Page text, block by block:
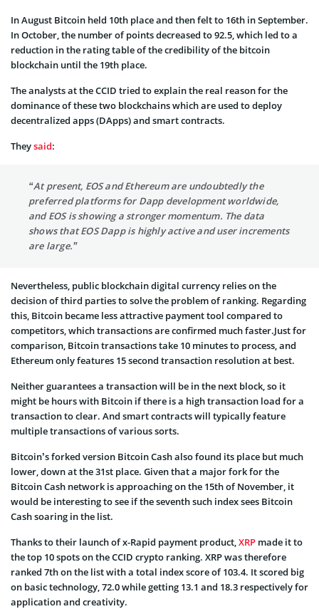
In August Bitcoin held 10th place and then felt to 16th in September.
In October, the number of points decreased to 92.5, which led to a
reduction in the rating table of the credibility of the bitcoin
blockchain until the 19th place.
The analysts at the CCID tried to explain the real reason for the
dominance of these two blockchains which are used to deploy
decentralized apps (DApps) and smart contracts.
Theysaid:
“At present, EOS and Ethereum are undoubtedly the
preferred platforms for Dapp development worldwide,
and EOS is showing a stronger momentum. The data
shows that EOS Dapp is highly active and user increments
are large.”
Nevertheless, public blockchain digital currency relies on the
decision of third parties to solve the problem of ranking. Regarding
this, Bitcoin became less attractive payment tool compared to
competitors, which transactions are confirmed much faster.Just for
comparison, Bitcoin transactions take 10 minutes to process, and
Ethereum only features 15 second transaction resolution at best.
Neither guarantees a transaction will be in the next block, so it
might be hours with Bitcoin if there is a high transaction load for a
transaction to clear. And smart contracts will typically feature
multiple transactions of various sorts.
Bitcoin’s forked version Bitcoin Cash also found its place but much
lower, down at the 31st place. Given that a major fork for the
Bitcoin Cash network is approaching on the 15th of November, it
would be interesting to see if the seventh such index sees Bitcoin
Cash soaring in the list.
Thanks to their launch of x-Rapid payment product,XRP made it to
the top 10 spots on the CCID crypto ranking. XRP was therefore
ranked 7th on the list with a total index score of 103.4. It scored big
on basic technology, 72.0 while getting 13.1 and 18.3 respectively for
application and creativity.